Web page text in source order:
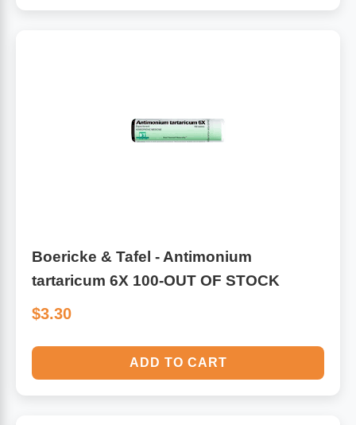
Boericke & Tafel - Antimonium
tartaricum 6X 100-OUT OF STOCK
$3.30
ADD TO CART